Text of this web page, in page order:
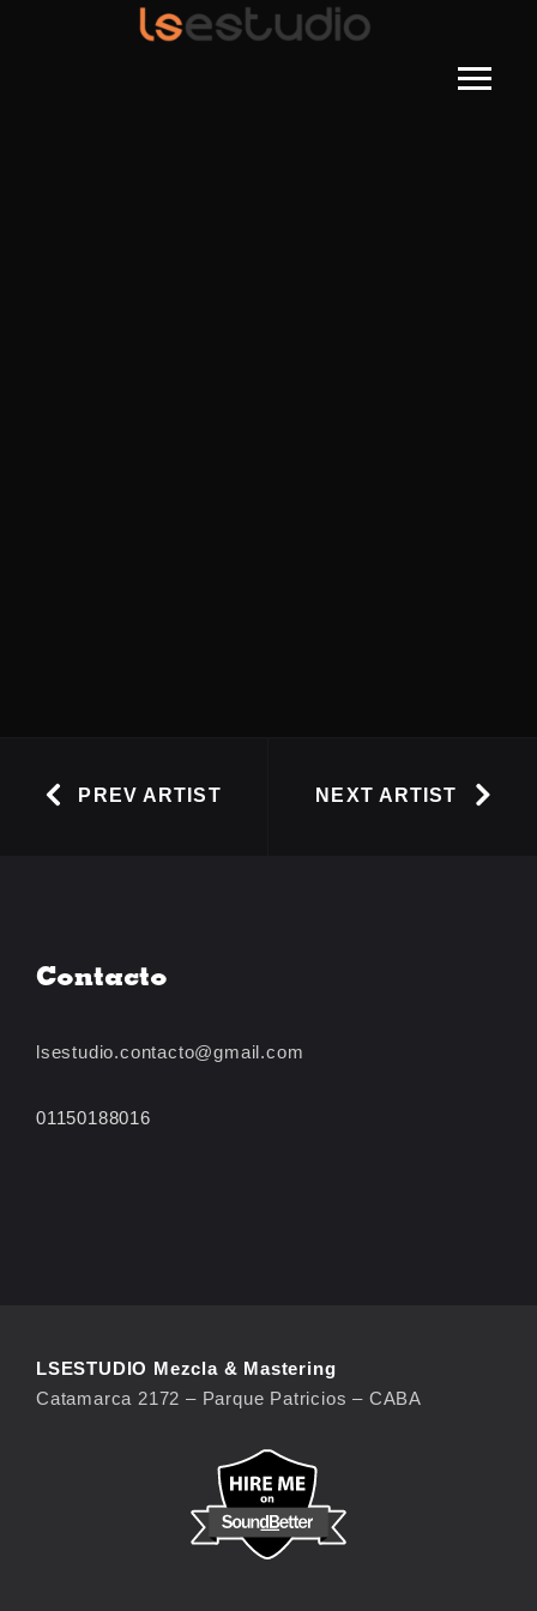
PREV ARTIST NEXT ARTIST
Contacto
lsestudio.contacto@gmail.com
01150188016
LSESTUDIO Mezcla & Mastering
Catamarca 2172 – Parque Patricios – CABA